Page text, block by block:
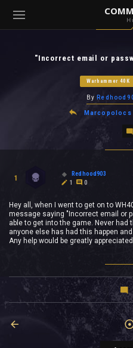
( Games )
"Incorrect email or
Warhammer 40K
By
Marcopolocs
1
Redhood903
1
0
Hey all, when I went to get on to
message saying "Incorrect email or
able to get into the game. Never
anyone else has had this happen
Any help would be greatly appreciated